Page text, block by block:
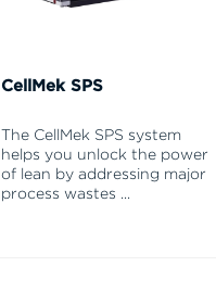
CellMek SPS
The CellMek SPS system
helps you unlock the power
of lean by addressing major
process wastes ...